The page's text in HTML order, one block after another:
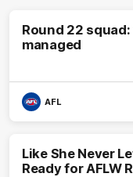
Round 22
managed
AFL
Like She Never
Ready for AFLW